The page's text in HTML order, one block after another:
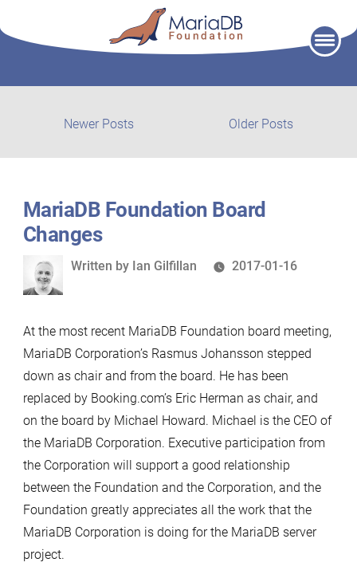
Older Posts
Newer Posts
posts:
MariaDB Foundation Board
Changes
Written
Written by Ian Gilfillan 2017-01-16
At the most recent MariaDB Foundation board meeting,
MariaDB Corporation’s Rasmus Johansson stepped
down as chair and from the board. He has been
replaced by Booking.com’s Eric Herman as chair, and
on the board by Michael Howard. Michael is the CEO of
the MariaDB Corporation. Executive participation from
the Corporation will support a good relationship
between the Foundation and the Corporation, and the
Foundation greatly appreciates all the work that the
MariaDB Corporation is doing for the MariaDB server
project.